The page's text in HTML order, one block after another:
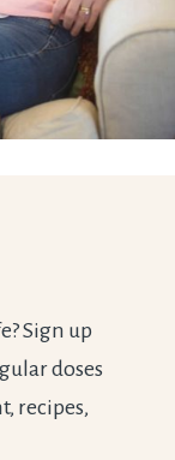
Sign up
doses
recipes,